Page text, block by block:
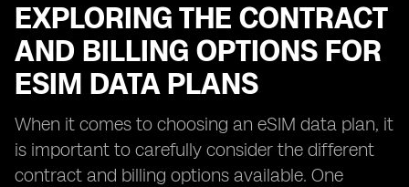
EXPLORING THE CONTRACT
AND BILLING OPTIONS FOR
ESIM DATA PLANS
When it comes to choosing an eSIM data plan, it
is important to carefully consider the different
contract and billing options available. One